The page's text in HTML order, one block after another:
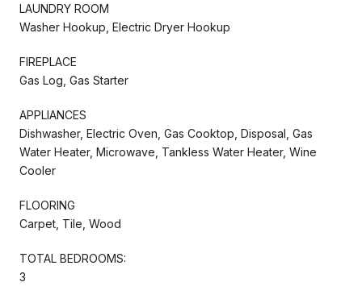
LAUNDRY ROOM
Washer Hookup, Electric Dryer Hookup
FIREPLACE
Gas Log, Gas Starter
APPLIANCES
Dishwasher, Electric Oven, Gas Cooktop, Disposal, Gas
Water Heater, Microwave, Tankless Water Heater, Wine
Cooler
FLOORING
Carpet, Tile, Wood
TOTAL BEDROOMS:
3